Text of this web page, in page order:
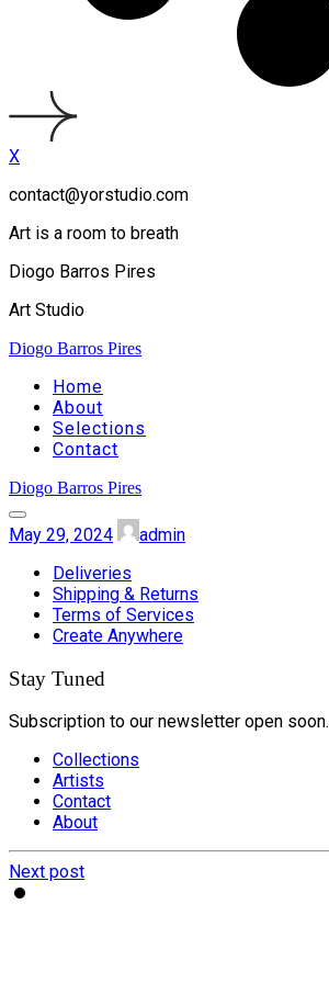
X
contact@yorstudio.com
Art is a room to breath
Diogo Barros Pires
Art Studio
Diogo Barros Pires
Home
About
Selections
Contact
Diogo Barros Pires
May 29, 2024
admin
Deliveries
Shipping & Returns
Terms of Services
Create Anywhere
Stay Tuned
Subscription to our newsletter open soon.
Collections
Artists
Contact
About
Next post